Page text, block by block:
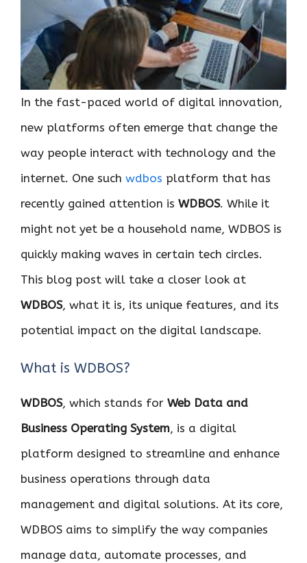
In the fast-paced world of digital innovation,
new platforms often emerge that change the
way people interact with technology and the
internet. One such wdbos platform that has
recently gained attention is WDBOS. While it
might not yet be a household name, WDBOS is
quickly making waves in certain tech circles.
This blog post will take a closer look at
WDBOS, what it is, its unique features, and its
potential impact on the digital landscape.
What is WDBOS?
WDBOS, which stands for Web Data and
Business Operating System, is a digital
platform designed to streamline and enhance
business operations through data
management and digital solutions. At its core,
WDBOS aims to simplify the way companies
manage data, automate processes, and